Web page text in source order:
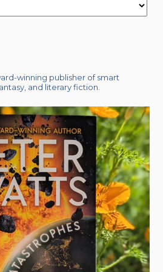
winning publisher of smart
and literary fiction.